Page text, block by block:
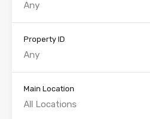
Property ID
Main Location
All Locations